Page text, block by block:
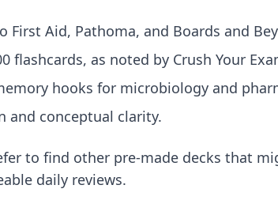
Aid, Pathoma, and Boards and
flashcards, as noted by Crush Your
hooks for microbiology and
and conceptual clarity.
to find other pre-made decks that
daily reviews.